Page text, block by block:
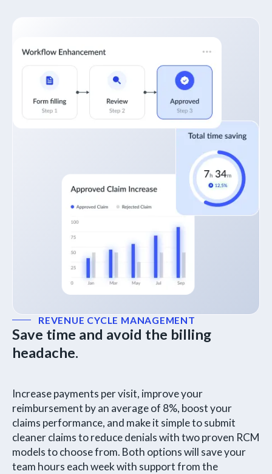
REVENUE CYCLE MANAGEMENT
Save time and avoid the billing
headache.
Increase payments per visit, improve your
reimbursement by an average of 8%, boost your
claims performance, and make it simple to submit
cleaner claims to reduce denials with two proven RCM
models to choose from. Both options will save your
team hours each week with support from the